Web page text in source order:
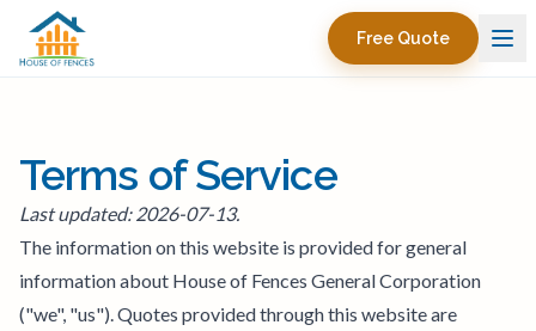
Free Quote
Terms of Service
Last updated: 2026-07-13.
The information on this website is provided for general
information about House of Fences General Corporation
("we", "us"). Quotes provided through this website are